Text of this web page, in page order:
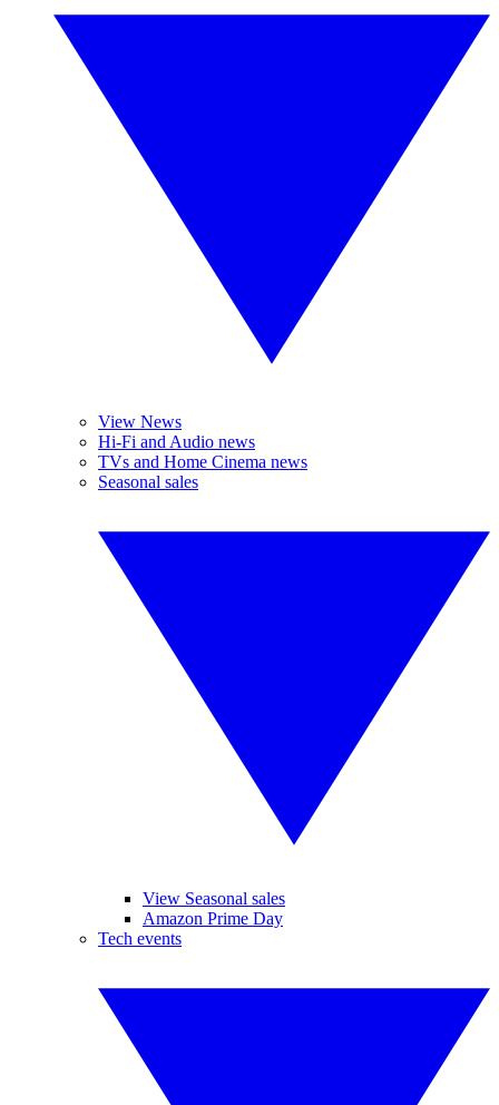
View News
Hi-Fi and Audio news
TVs and Home Cinema news
Seasonal sales
View Seasonal sales
Amazon Prime Day
Tech events